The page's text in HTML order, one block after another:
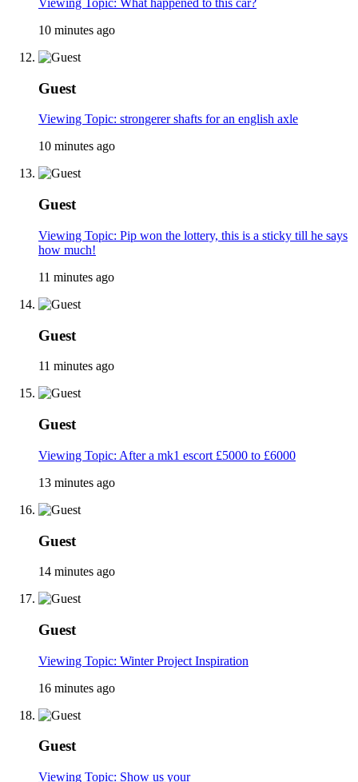
Viewing Topic: What happened to this car?
10 minutes ago
Guest
Viewing Topic: strongerer shafts for an english axle
10 minutes ago
Guest
Viewing Topic: Pip won the lottery, this is a sticky till he says
how much!
11 minutes ago
Guest
11 minutes ago
Guest
Viewing Topic: After a mk1 escort £5000 to £6000
13 minutes ago
Guest
14 minutes ago
Guest
Viewing Topic: Winter Project Inspiration
16 minutes ago
Guest
Viewing Topic: Show us your